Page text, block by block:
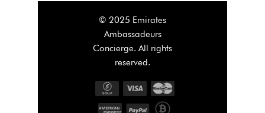
© 2025 Emirates
Ambassadeurs
Concierge. All rights
reserved.